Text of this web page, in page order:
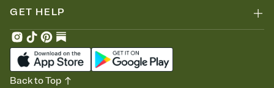
GET HELP
Back to Top